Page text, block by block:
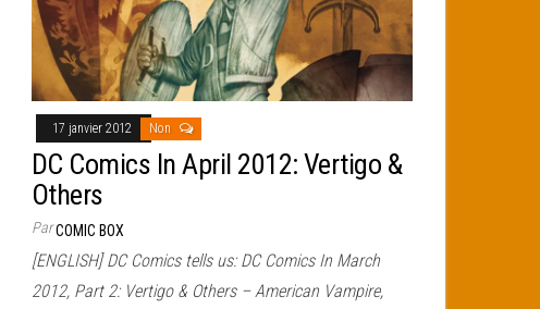
17 janvier 2012 Non
DC Comics In April 2012: Vertigo &
Others
ParCOMIC BOX
[ENGLISH] DC Comics tells us: DC Comics In March
2012, Part 2: Vertigo & Others – American Vampire,